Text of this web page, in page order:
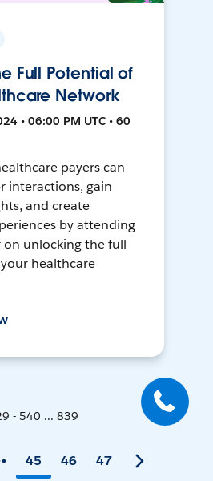
Full Potential of
Network
• 06:00 PM UTC • 60
payers can
interactions, gain
and create
by attending
on unlocking the full
healthcare
- 540 ... 839
45 46 47